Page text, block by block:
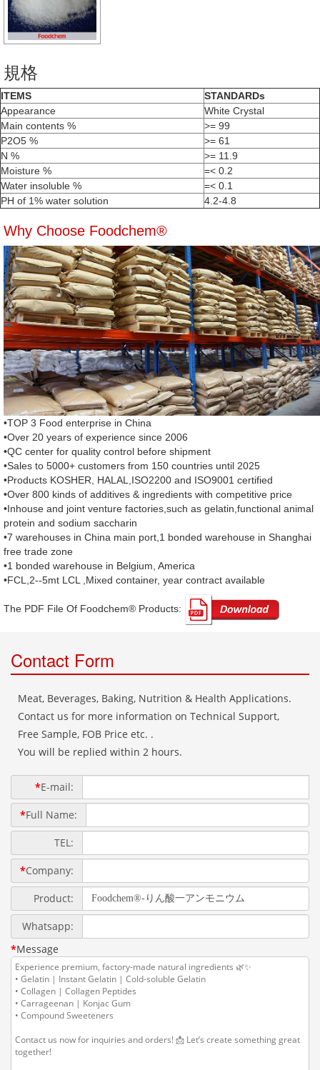
規格
ITEMS
STANDARDs
Appearance
White Crystal
Main contents %
>= 99
P2O5 %
>= 61
N %
>= 11.9
Moisture %
=< 0.2
Water insoluble %
=< 0.1
PH of 1% water solution
4.2-4.8
Why Choose Foodchem®
•TOP 3 Food enterprise in China
•Over 20 years of experience since 2006
•QC center for quality control before shipment
•Sales to 5000+ customers from 150 countries until 2025
•Products KOSHER, HALAL,ISO2200 and ISO9001 certified
•Over 800 kinds of additives & ingredients with competitive price
•Inhouse and joint venture factories,such as gelatin,functional animal
protein and sodium saccharin
•7 warehouses in China main port,1 bonded warehouse in Shanghai
free trade zone
•1 bonded warehouse in Belgium, America
•FCL,2--5mt LCL ,Mixed container, year contract available
The PDF File Of Foodchem® Products: